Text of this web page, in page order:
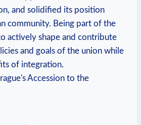
and solidified its position
community. Being part of the
actively shape and contribute
and goals of the union while
of integration.